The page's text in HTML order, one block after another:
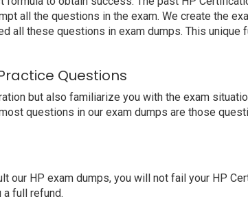
all the questions in the exam. We create the
these questions in exam dumps. This unique
Questions
but also familiarize you with the exam
questions in our exam dumps are those
our HP exam dumps, you will not fail your HP
a full refund.